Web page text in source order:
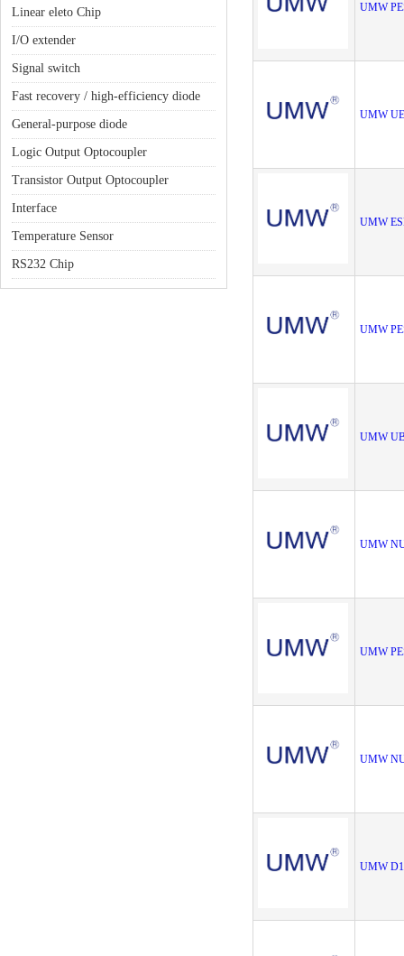
Linear eleto Chip
I/O extender
Signal switch
Fast recovery / high-efficiency diode
General-purpose diode
Logic Output Optocoupler
Transistor Output Optocoupler
Interface
Temperature Sensor
RS232 Chip
UMW
UMW
UMW
UMW
UMW
UMW
UMW
UMW
UMW